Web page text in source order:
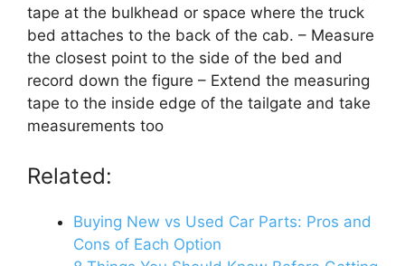
tape at the bulkhead or space where the truck
bed attaches to the back of the cab. – Measure
the closest point to the side of the bed and
record down the figure – Extend the measuring
tape to the inside edge of the tailgate and take
measurements too
Related:
Buying New vs Used Car Parts: Pros and
Cons of Each Option